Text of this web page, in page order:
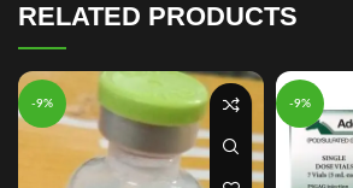
RELATED PRODUCTS
-9% -9%